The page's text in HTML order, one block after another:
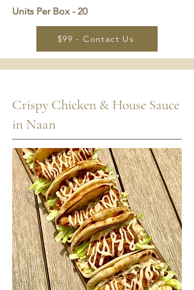
Units Per Box - 20
$99 - Contact Us
Crispy Chicken & House Sauce
in Naan